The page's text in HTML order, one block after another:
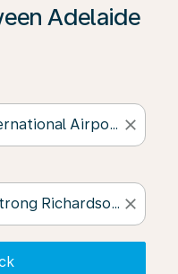
Adelaide
close
close
‘Find Offers’ to see